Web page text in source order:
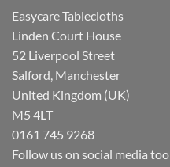
Easycare Tablecloths
Linden Court House
52 Liverpool Street
Salford, Manchester
United Kingdom (UK)
M5 4LT
0161 745 9268
Follow us on social media too